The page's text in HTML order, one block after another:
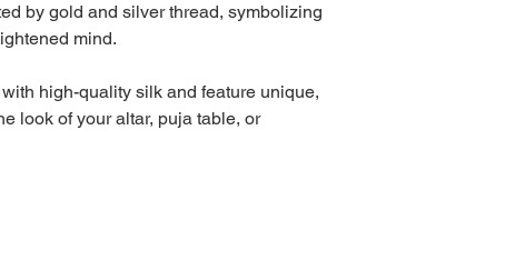
by gold and silver thread, symbolizing
mind.
high-quality silk and feature unique,
look of your altar, puja table, or